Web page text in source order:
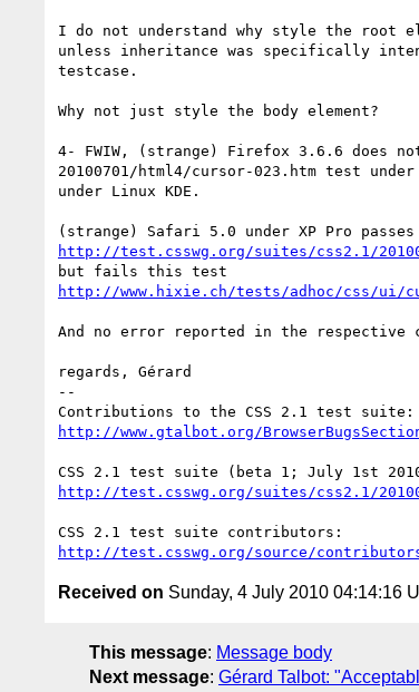
I do not understand why style the root
unless inheritance was specifically
testcase.
Why not just style the body element?
4- FWIW, (strange) Firefox 3.6.6 does
20100701/html4/cursor-023.htm test
under Linux KDE.
http://test.csswg.org/suites/css2.1/
http://www.hixie.ch/tests/adhoc/css/ui/
And no error reported in the respective
regards, Gérard
--
http://www.gtalbot.org/
http://test.csswg.org/suites/css2.1/
http://test.csswg.org/source/
Received on Sunday, 4 July 2010 04:14:16
This message: Message body
Next message: Gérard Talbot: